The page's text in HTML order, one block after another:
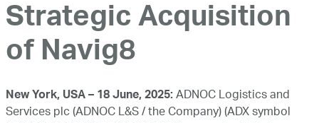
Strategic Acquisition
of Navig8
New York, USA – 18 June, 2025: ADNOC Logistics and
Services plc (ADNOC L&S / the Company) (ADX symbol